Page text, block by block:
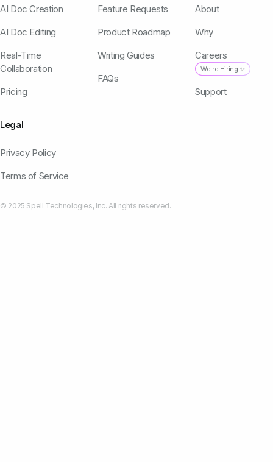
AI Doc Creation
AI Doc Editing
Real-Time
Collaboration
Pricing
Feature Requests
Product Roadmap
Writing Guides
FAQs
About
Why
Careers
We're Hiring ✨
Support
Legal
Privacy Policy
Terms of Service
© 2025 Spell Technologies, Inc. All rights reserved.